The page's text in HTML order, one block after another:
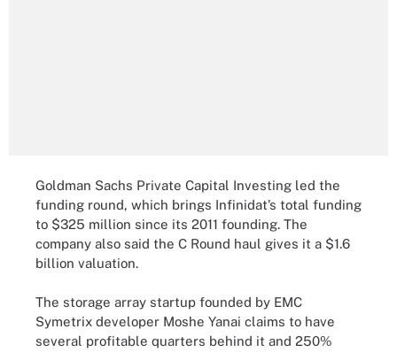
Goldman Sachs Private Capital Investing led the
funding round, which brings Infinidat’s total funding
to $325 million since its 2011 founding. The
company also said the C Round haul gives it a $1.6
billion valuation.
The storage array startup founded by EMC
Symetrix developer Moshe Yanai claims to have
several profitable quarters behind it and 250%